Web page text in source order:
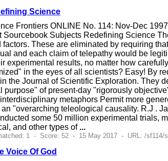
Science
Frontiers ONLINE No. 114: Nov-Dec
Sourcebook Subjects Redefining Science
factors. These are eliminated by requiring
and each claim of telepathy would be
experimental results, no matter how
in the eyes of all scientists? Easy! By
the Journal of Scientific Exploration. They
purpose" of present-day "rigorously
metaphors Permit more
an "overarching teleological causality. R.J .
some 50 million experimental trials,
and other types of ...
1 - Score: 52 - 15 May 2017 - URL: /sf114/
Voice Of God